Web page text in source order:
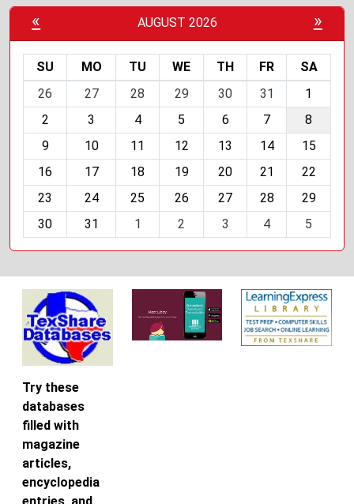
« AUGUST 2026 »
o
h
-
SU MO TU WE TH FR
SA
26
27 28 29 30 31
1
2
3 4 5 6 7
8
9
10 11 12 13 14
15
16
17 18 19 20 21
22
23
24 25 26 27 28
29
30
31 1 2 3 4 5
Try these
databases
filled with
magazine
articles,
encyclopedia
entries, and